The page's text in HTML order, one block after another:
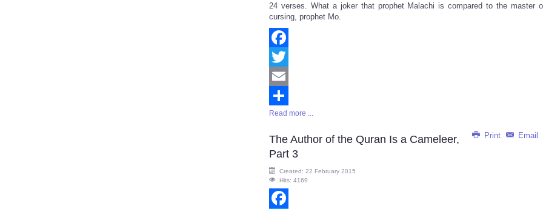
24 verses. What a joker that prophet Malachi is compared to the master
cursing, prophet Mo.
Facebook
Twitter
Email
Share
Read more ...
Print Email
The Author of the Quran Is a Cameleer,
Part 3
Created: 22 February 2015
Hits: 4169